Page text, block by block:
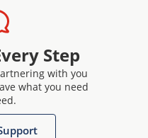
Step
with you
what you need